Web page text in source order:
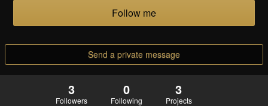
Follow me
Send a private message
3
Followers
0
Following
3
Projects